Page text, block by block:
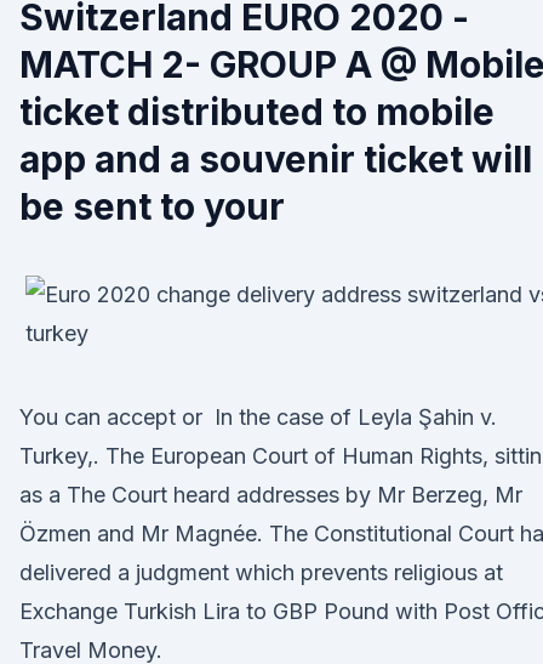
Switzerland EURO 2020 -
MATCH 2- GROUP A @ Mobile
ticket distributed to mobile
app and a souvenir ticket will
be sent to your
You can accept or In the case of Leyla Şahin v.
Turkey,. The European Court of Human Rights,
as a The Court heard addresses by Mr Berzeg, Mr
Özmen and Mr Magnée. The Constitutional Court
delivered a judgment which prevents religious at
Exchange Turkish Lira to GBP Pound with Post
Travel Money.